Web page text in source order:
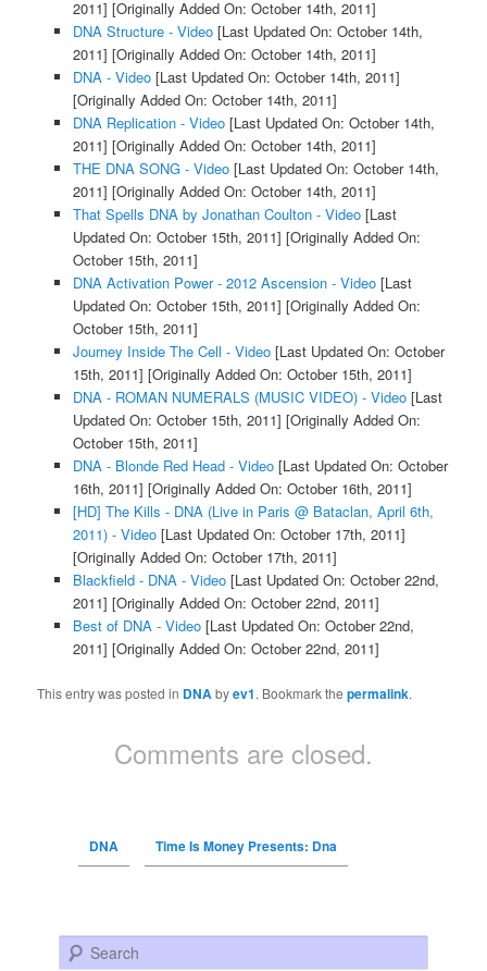
2011] [Originally Added On: October 14th, 2011]
DNA Structure - Video[Last Updated On: October 14th,
2011] [Originally Added On: October 14th, 2011]
DNA - Video[Last Updated On: October 14th, 2011]
[Originally Added On: October 14th, 2011]
DNA Replication - Video[Last Updated On: October 14th,
2011] [Originally Added On: October 14th, 2011]
THE DNA SONG - Video[Last Updated On: October 14th,
2011] [Originally Added On: October 14th, 2011]
That Spells DNA by Jonathan Coulton - Video[Last
Updated On: October 15th, 2011] [Originally Added On:
October 15th, 2011]
DNA Activation Power - 2012 Ascension - Video[Last
Updated On: October 15th, 2011] [Originally Added On:
October 15th, 2011]
Journey Inside The Cell - Video[Last Updated On: October
15th, 2011] [Originally Added On: October 15th, 2011]
DNA - ROMAN NUMERALS (MUSIC VIDEO) - Video[Last
Updated On: October 15th, 2011] [Originally Added On:
October 15th, 2011]
DNA - Blonde Red Head - Video[Last Updated On: October
16th, 2011] [Originally Added On: October 16th, 2011]
[HD] The Kills - DNA (Live in Paris @ Bataclan, April 6th,
2011) - Video[Last Updated On: October 17th, 2011]
[Originally Added On: October 17th, 2011]
Blackfield - DNA - Video[Last Updated On: October 22nd,
2011] [Originally Added On: October 22nd, 2011]
Best of DNA - Video[Last Updated On: October 22nd,
2011] [Originally Added On: October 22nd, 2011]
This entry was posted in DNA byev1. Bookmark thepermalink.
Comments are closed.
DNA Time Is Money Presents: Dna
Search